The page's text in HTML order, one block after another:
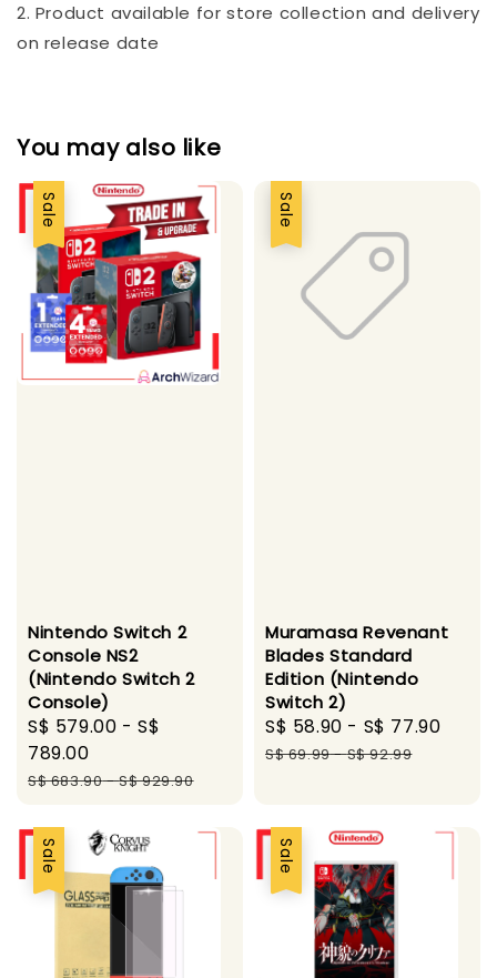
2. Product available for store collection and delivery
on release date
You may also like
Sale
Nintendo Switch 2
Console NS2
(Nintendo Switch 2
Console)
Sale
price
S$ 579.00 -S$
789.00
Regular
S$ 683.90-S$ 929.90
Sale
Muramasa Revenant
Blades Standard
Edition (Nintendo
Switch 2)
Sale
price
S$ 58.90 - S$ 77.90
S$ 69.99-S$ 92.99
Sale Sale